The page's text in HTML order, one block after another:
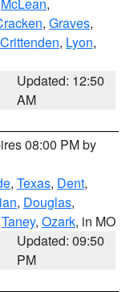
, Graves,
Crittenden, Lyon,
Updated: 12:50
AM
08:00 PM by
, Texas, Dent,
, Douglas,
Taney, Ozark, in MO
Updated: 09:50
PM